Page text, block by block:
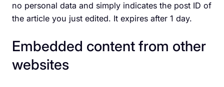
no personal data and simply indicates the post ID of
the article you just edited. It expires after 1 day.
Embedded content from other
websites